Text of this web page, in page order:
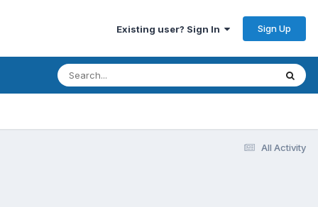
Existing user? Sign In Sign Up
All Activity